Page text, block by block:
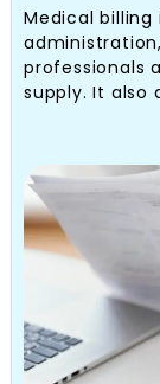
Medical
professionals
supply. It also